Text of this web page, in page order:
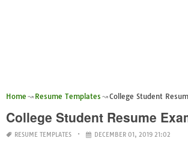
Home Resume Templates College Student
College Student Resume
RESUME TEMPLATES DECEMBER 01, 2019 21:02